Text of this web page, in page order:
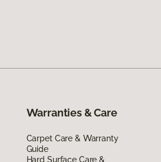
Warranties & Care
Carpet Care & Warranty
Guide
Hard Surface Care &